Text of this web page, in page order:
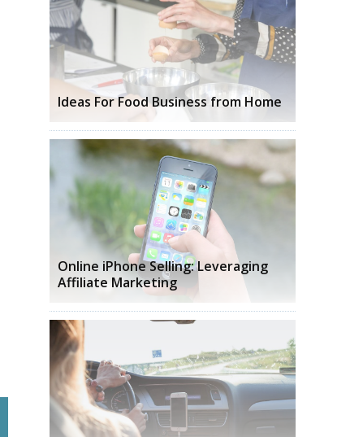
Ideas For Food Business from Home
Online iPhone Selling: Leveraging
Affiliate Marketing